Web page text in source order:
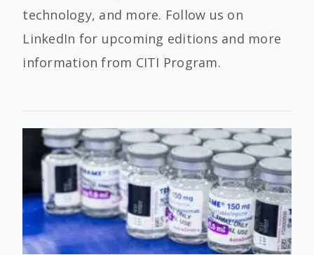
technology, and more. Follow us on
LinkedIn for upcoming editions and more
information from CITI Program.